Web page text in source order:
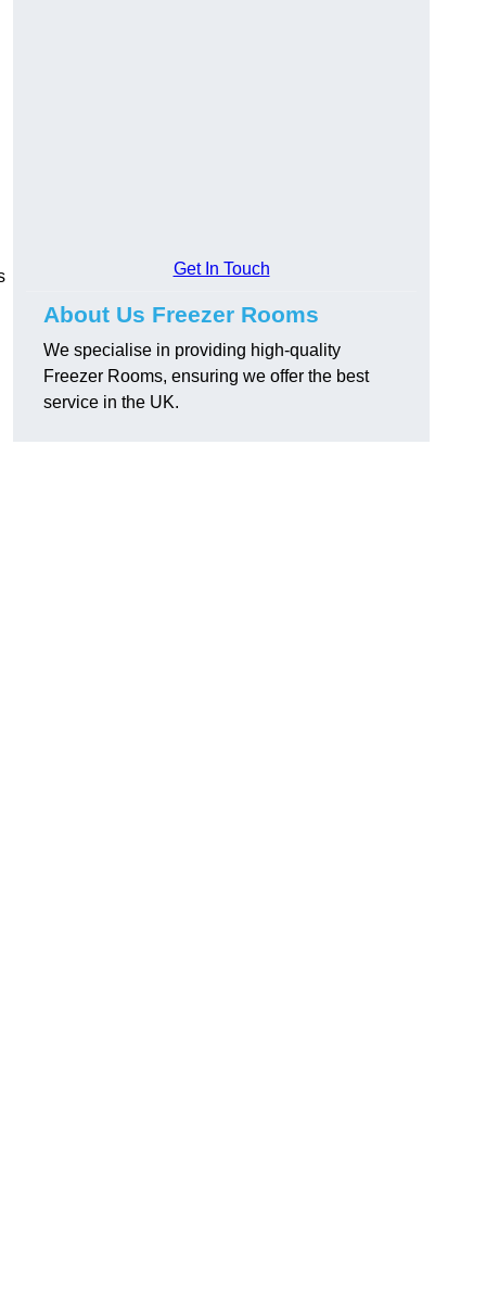
Get In Touch
About Us Freezer Rooms
We specialise in providing high-quality
Freezer Rooms, ensuring we offer the best
service in the UK.